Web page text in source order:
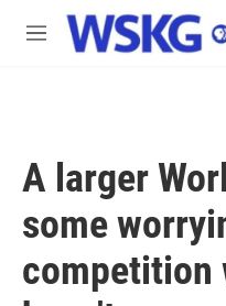
Skip to main content
M
A larger
some
competition